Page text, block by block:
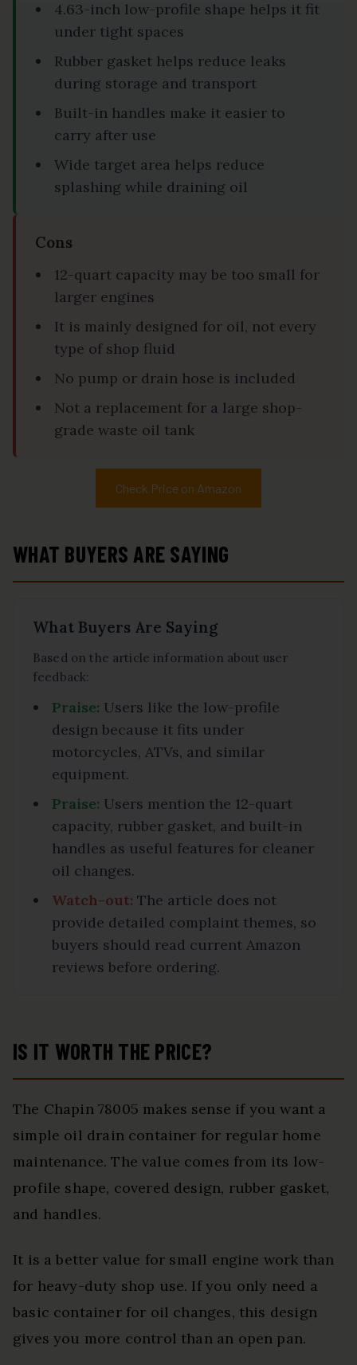
4.63-inch low-profile shape helps it fit
under tight spaces
Rubber gasket helps reduce leaks
during storage and transport
Built-in handles make it easier to
carry after use
Wide target area helps reduce
splashing while draining oil
Cons
12-quart capacity may be too small for
larger engines
It is mainly designed for oil, not every
type of shop fluid
No pump or drain hose is included
Not a replacement for a large shop-
grade waste oil tank
Check Price on Amazon
WHAT BUYERS ARE SAYING
What Buyers Are Saying
Based on the article information about user
feedback:
Praise: Users like the low-profile
design because it fits under
motorcycles, ATVs, and similar
equipment.
Praise: Users mention the 12-quart
capacity, rubber gasket, and built-in
handles as useful features for cleaner
oil changes.
Watch-out: The article does not
provide detailed complaint themes, so
buyers should read current Amazon
reviews before ordering.
IS IT WORTH THE PRICE?
The Chapin 78005 makes sense if you want a
simple oil drain container for regular home
maintenance. The value comes from its low-
profile shape, covered design, rubber gasket,
and handles.
It is a better value for small engine work than
for heavy-duty shop use. If you only need a
basic container for oil changes, this design
gives you more control than an open pan.